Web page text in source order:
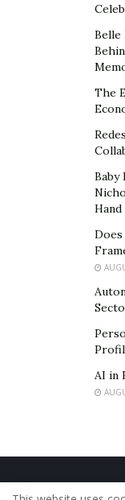
Belle
The
Baby
AI in
Home About Us